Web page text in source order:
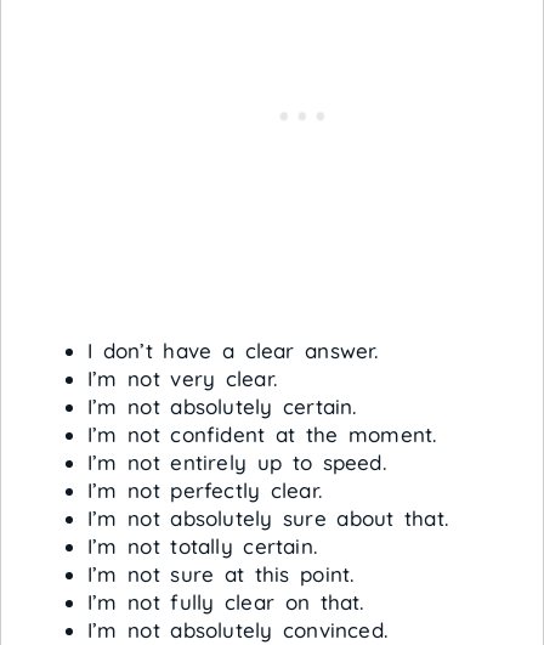
I don’t have a clear answer.
I’m not very clear.
I’m not absolutely certain.
I’m not confident at the moment.
I’m not entirely up to speed.
I’m not perfectly clear.
I’m not absolutely sure about that.
I’m not totally certain.
I’m not sure at this point.
I’m not fully clear on that.
I’m not absolutely convinced.